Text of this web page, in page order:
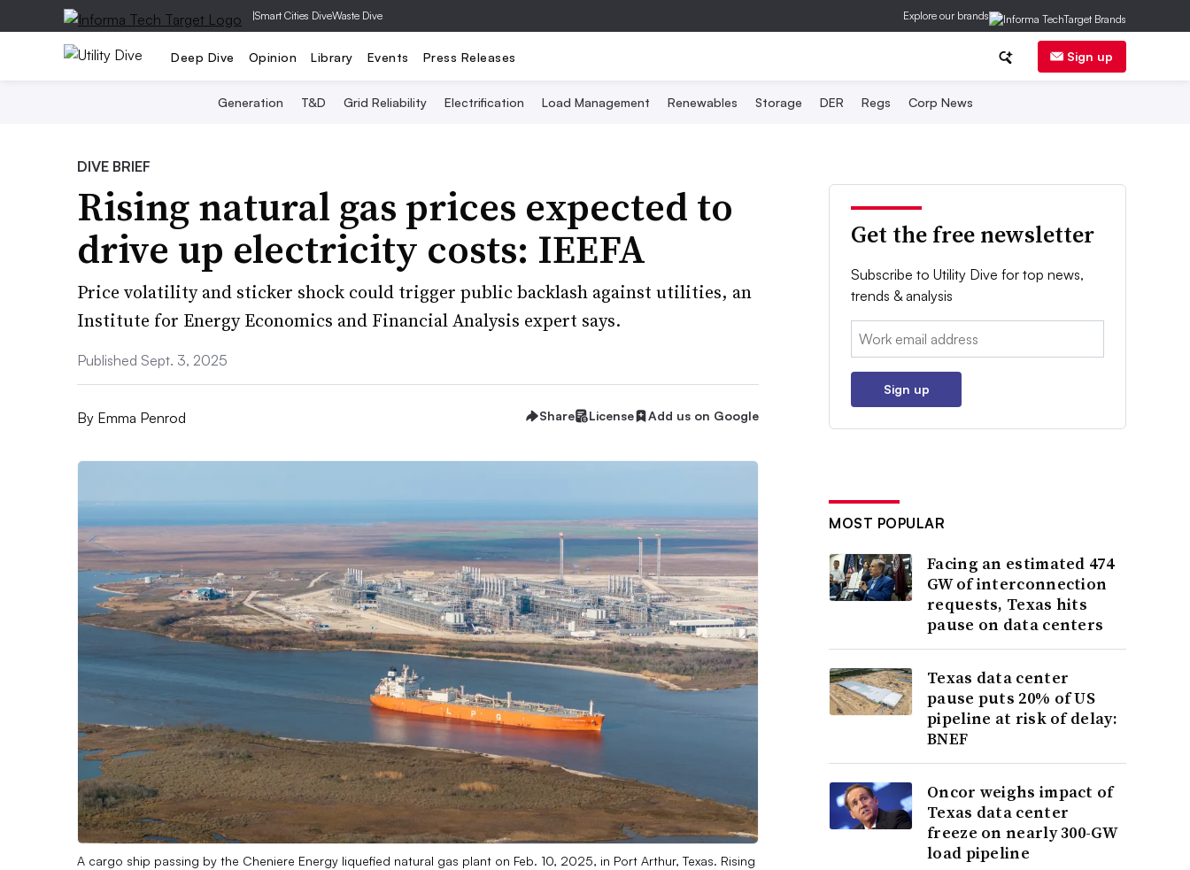
|Smart Cities DiveWaste Dive Explore our brands
Deep Dive Opinion Library Events Press Releases Sign up
Generation T&D Grid Reliability Electrification Load Management Renewables Storage DER Regs Corp News
DIVE BRIEF
Rising natural gas prices expected to
drive up electricity costs: IEEFA
Price volatility and sticker shock could trigger public backlash against utilities, an
Institute for Energy Economics and Financial Analysis expert says.
Published Sept. 3, 2025
By Emma Penrod Share License Add us on Google
A cargo ship passing by the Cheniere Energy liquefied natural gas plant on Feb. 10, 2025, in Port Arthur, Texas. Rising
Get the free newsletter
Subscribe to Utility Dive for top news,
trends & analysis
Email:
Sign up
MOST POPULAR
Facing an estimated 474
GW of interconnection
requests, Texas hits
pause on data centers
Texas data center
pause puts 20% of US
pipeline at risk of delay:
BNEF
Oncor weighs impact of
Texas data center
freeze on nearly 300-GW
load pipeline